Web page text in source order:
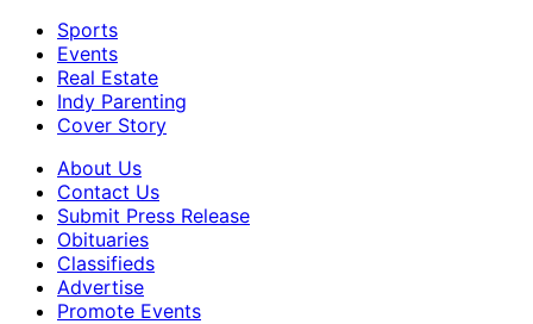
Sports
Events
Real Estate
Indy Parenting
Cover Story
About Us
Contact Us
Submit Press Release
Obituaries
Classifieds
Advertise
Promote Events